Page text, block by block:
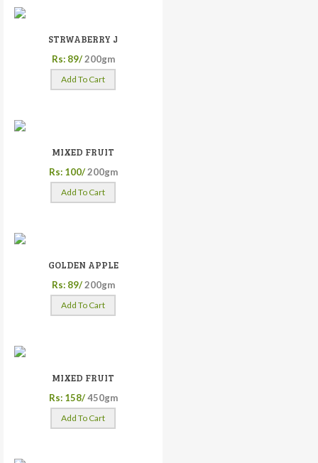
STRWABERRY J
Rs: 89/ 200gm
Add To Cart
MIXED FRUIT
Rs: 100/ 200gm
Add To Cart
GOLDEN APPLE
Rs: 89/ 200gm
Add To Cart
MIXED FRUIT
Rs: 158/ 450gm
Add To Cart